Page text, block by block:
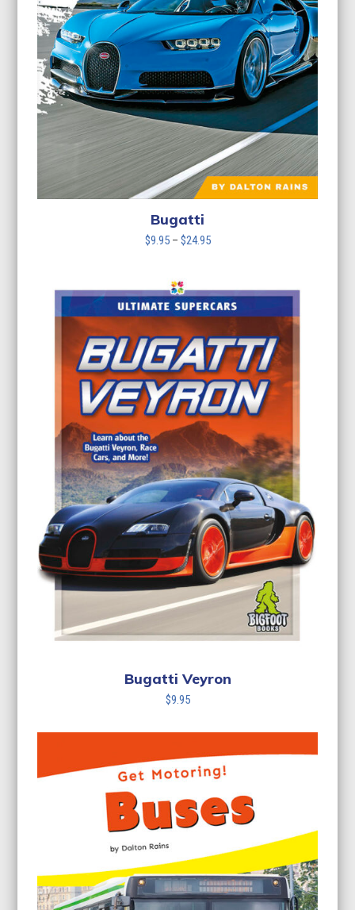
Bugatti
$9.95 – $24.95Price
through
$24.95
Bugatti Veyron
$9.95